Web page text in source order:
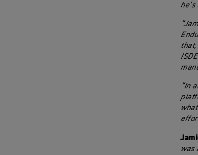
that,
“In
was